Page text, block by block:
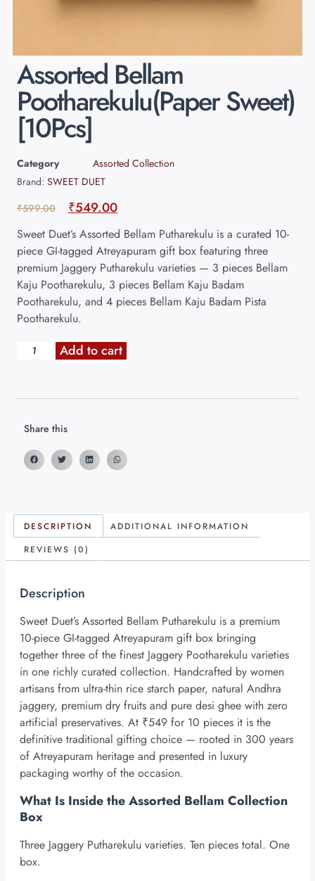
Assorted Bellam
Pootharekulu(Paper Sweet)
[10Pcs]
Category
Assorted Collection
Brand: SWEET DUET
₹599.00 ₹549.00
Sweet Duet’s Assorted Bellam Putharekulu is a curated 10-
piece GI-tagged Atreyapuram gift box featuring three
premium Jaggery Putharekulu varieties — 3 pieces Bellam
Kaju Pootharekulu, 3 pieces Bellam Kaju Badam
Pootharekulu, and 4 pieces Bellam Kaju Badam Pista
Pootharekulu.
Add to cart
Share this
DESCRIPTION
ADDITIONAL INFORMATION
REVIEWS (0)
Description
Sweet Duet’s Assorted Bellam Putharekulu is a premium
10-piece GI-tagged Atreyapuram gift box bringing
together three of the finest Jaggery Pootharekulu varieties
in one richly curated collection. Handcrafted by women
artisans from ultra-thin rice starch paper, natural Andhra
jaggery, premium dry fruits and pure desi ghee with zero
artificial preservatives. At ₹549 for 10 pieces it is the
definitive traditional gifting choice — rooted in 300 years
of Atreyapuram heritage and presented in luxury
packaging worthy of the occasion.
What Is Inside the Assorted Bellam Collection
Box
Three Jaggery Putharekulu varieties. Ten pieces total. One
box.